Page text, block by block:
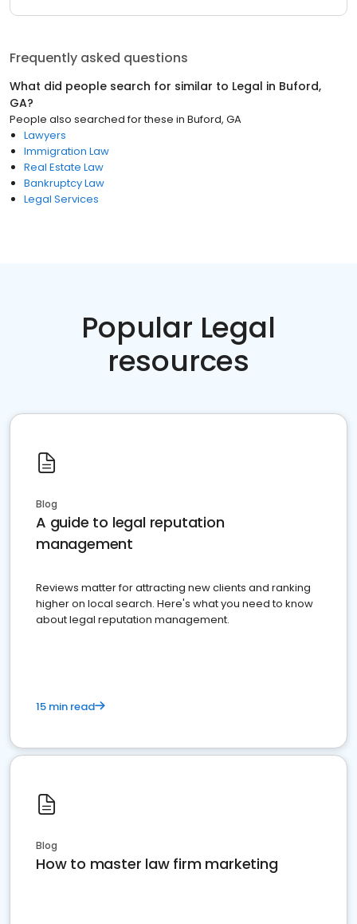
Frequently asked questions
What did people search for similar to Legal in Buford,
GA?
People also searched for these in Buford, GA
Lawyers
Immigration Law
Real Estate Law
Bankruptcy Law
Legal Services
Popular Legal
resources
Blog
A guide to legal reputation
management
Reviews matter for attracting new clients and ranking
higher on local search. Here's what you need to know
about legal reputation management.
15 min read
Blog
How to master law firm marketing